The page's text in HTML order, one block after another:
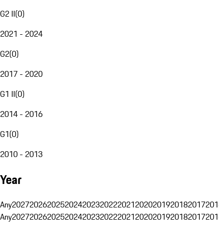
G2 II(0)
2021 - 2024
G2(0)
2017 - 2020
G1 II(0)
2014 - 2016
G1(0)
2010 - 2013
Year
Any20272026202520242023202220212020201920182017
Any20272026202520242023202220212020201920182017